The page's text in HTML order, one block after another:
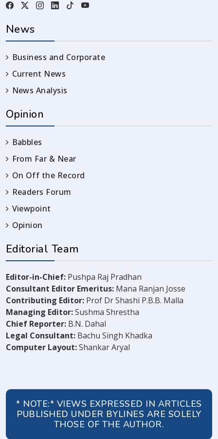
News
Business and Corporate
Current News
News Analysis
Opinion
Babbles
From Far & Near
On Off the Record
Readers Forum
Viewpoint
Opinion
Editorial Team
Editor-in-Chief: Pushpa Raj Pradhan
Consultant Editor Emeritus: Mana Ranjan Josse
Contributing Editor: Prof Dr Shashi P.B.B. Malla
Managing Editor:Sushma Shrestha
Chief Reporter: B.N. Dahal
Legal Consultant: Bachu Singh Khadka
Computer Layout:Shankar Aryal
* NOTE:* VIEWS EXPRESSED IN ARTICLES
PUBLISHED UNDER BYLINES ARE SOLELY
THOSE OF THE AUTHOR.